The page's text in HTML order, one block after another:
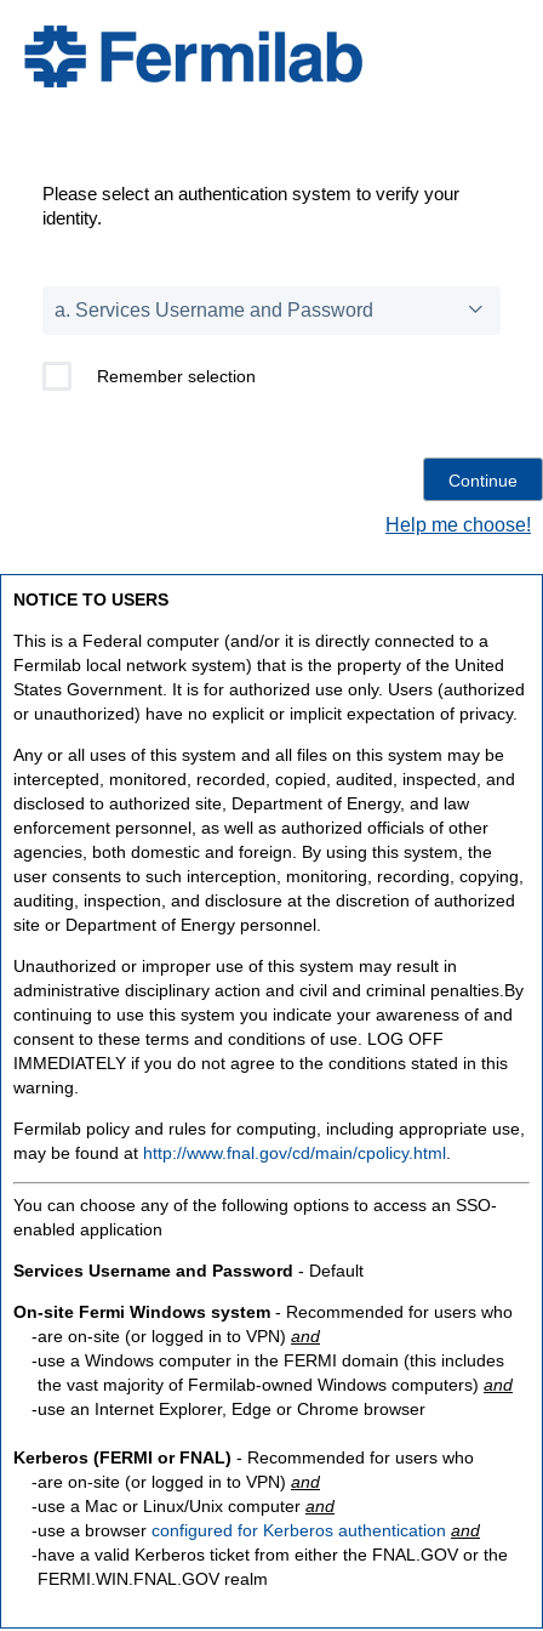
Please select an authentication system to verify your
identity.
Remember selection
Help me choose!
NOTICE TO USERS
This is a Federal computer (and/or it is directly connected to a
Fermilab local network system) that is the property of the United
States Government. It is for authorized use only. Users (authorized
or unauthorized) have no explicit or implicit expectation of privacy.
Any or all uses of this system and all files on this system may be
intercepted, monitored, recorded, copied, audited, inspected, and
disclosed to authorized site, Department of Energy, and law
enforcement personnel, as well as authorized officials of other
agencies, both domestic and foreign. By using this system, the
user consents to such interception, monitoring, recording, copying,
auditing, inspection, and disclosure at the discretion of authorized
site or Department of Energy personnel.
Unauthorized or improper use of this system may result in
administrative disciplinary action and civil and criminal penalties.By
continuing to use this system you indicate your awareness of and
consent to these terms and conditions of use. LOG OFF
IMMEDIATELY if you do not agree to the conditions stated in this
warning.
Fermilab policy and rules for computing, including appropriate use,
may be found at http://www.fnal.gov/cd/main/cpolicy.html
You can choose any of the following options to access an SSO-
enabled application
Services Username and Password - Default
On-site Fermi Windows system - Recommended for users who
are on-site (or logged in to VPN) and
use a Windows computer in the FERMI domain (this includes
the vast majority of Fermilab-owned Windows computers) and
use an Internet Explorer, Edge or Chrome browser
Kerberos (FERMI or FNAL) - Recommended for users who
are on-site (or logged in to VPN) and
use a Mac or Linux/Unix computer and
use a browser configured for Kerberos authentication and
have a valid Kerberos ticket from either the FNAL.GOV or the
FERMI.WIN.FNAL.GOV realm